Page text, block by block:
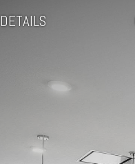
DETAILS